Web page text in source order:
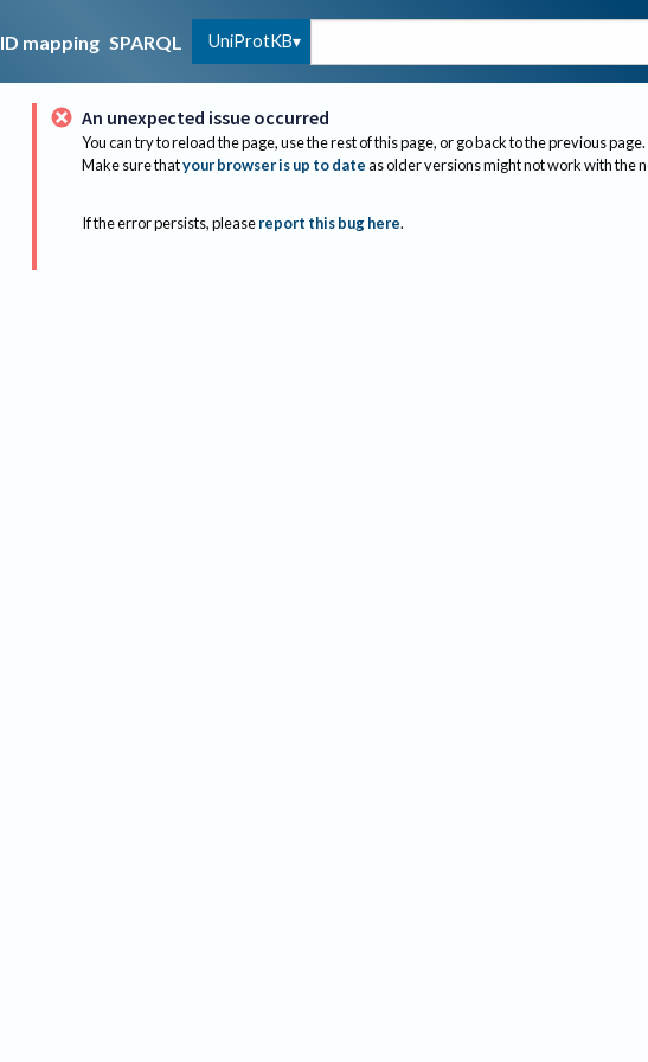
ID mapping SPARQL UniProtKB
An unexpected issue occurred
You can try to reload the page, use the rest of this page, or go back to the previous page.
Make sure thatyour browser is up to dateas older versions might not work with the
If the error persists, please report this bug here.